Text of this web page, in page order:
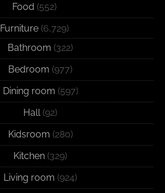
Food (552)
Furniture (6,729)
Bathroom (322)
Bedroom (977)
Dining room (597)
Hall(92)
Kidsroom (280)
Kitchen (329)
Living room (924)